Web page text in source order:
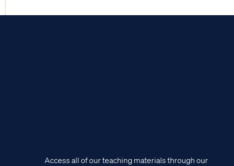
Access all of our teaching materials through our